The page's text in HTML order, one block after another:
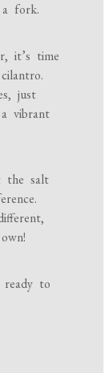
fork.
it’s time
just
vibrant
the salt
to